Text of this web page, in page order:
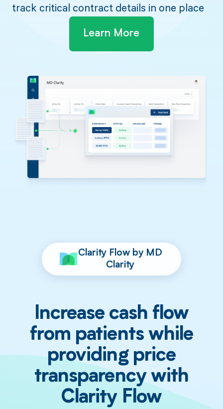
track critical contract details in one place
Learn More
Clarity Flow by MD
Clarity
Increase cash flow
from patients while
providing price
transparency with
Clarity Flow